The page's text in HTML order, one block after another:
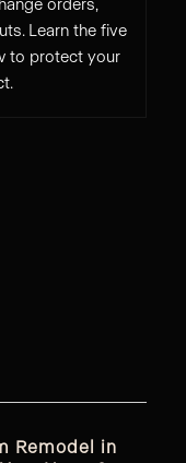
Learn the five
to protect your
Remodel in